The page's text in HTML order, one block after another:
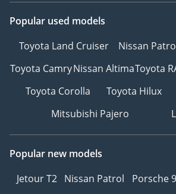
• Over 1,500 vehicles
• Flexible buying options
& best market prices
experienced auto dealer
• Worldwide export
• Interactive updates on
export customers
Popular used models
Toyota Land Cruiser
Nissan
Toyota CamryNissan AltimaToyota
Toyota Corolla
Toyota Hilux
Mitsubishi Pajero
Popular new models
Jetour T2 Nissan Patrol Porsche